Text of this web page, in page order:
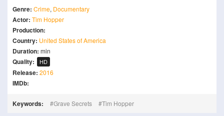
Genre: Crime, Documentary
Actor: Tim Hopper
Production:
Country: United States of America
Duration: min
Quality: HD
Release: 2016
IMDb:
Keywords: Grave Secrets Tim Hopper